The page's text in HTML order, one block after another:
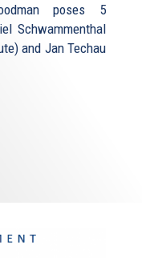
poses 5
Schwammenthal
and Jan Techau